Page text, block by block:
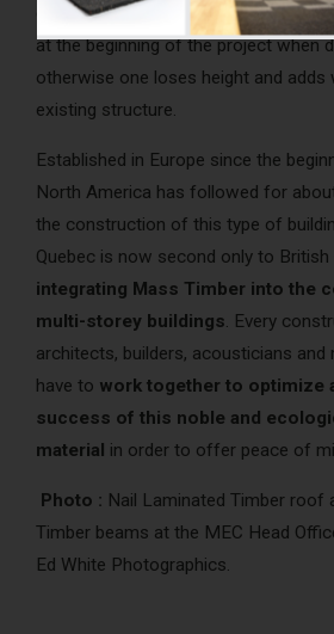
chosen, it is recommended that they
at the beginning of the project when
otherwise one loses height and adds
existing structure.
Established in Europe since the
North America has followed for
the construction of this type of
Quebec is now second only to British
integrating Mass Timber into the
multi-storey buildings. Every
architects, builders, acousticians
have to work together to optimize
success of this noble and
material in order to offer peace of
Photo : Nail Laminated Timber roof
Timber beams at the MEC Head
Ed White Photographics.